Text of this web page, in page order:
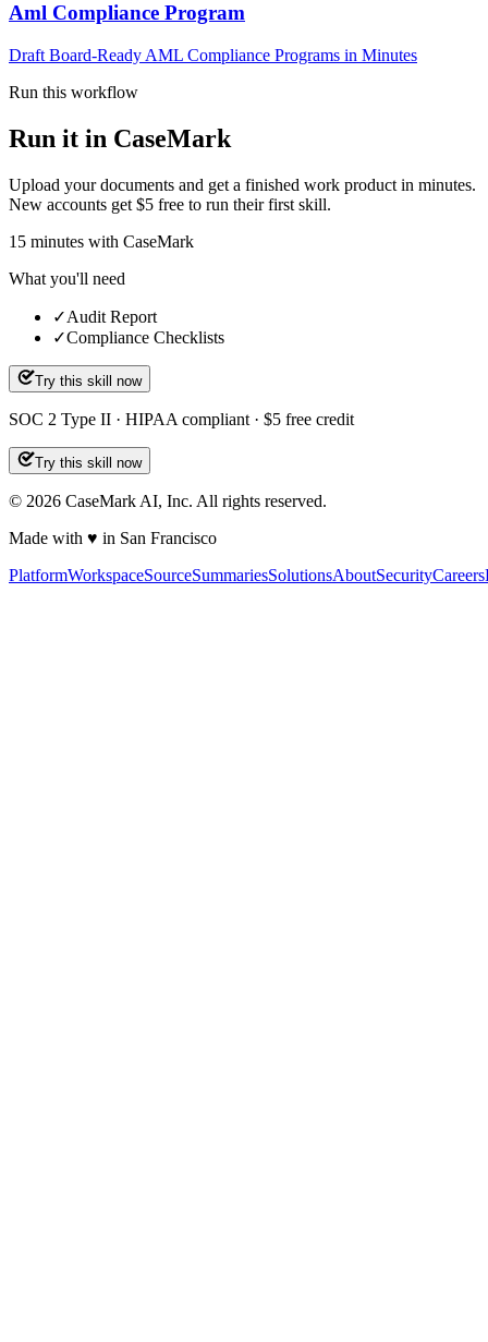
Aml Compliance Program
Draft Board-Ready AML Compliance Programs in Minutes
Run this workflow
Run it in CaseMark
Upload your documents and get a finished work product in minutes.
New accounts get $5 free to run their first skill.
15 minutes with CaseMark
What you'll need
✓Audit Report
✓Compliance Checklists
Try this skill now
SOC 2 Type II · HIPAA compliant · $5 free credit
Try this skill now
© 2026 CaseMark AI, Inc. All rights reserved.
Made with ♥ in San Francisco
PlatformWorkspaceSourceSummariesSolutionsAboutSecurityCareers